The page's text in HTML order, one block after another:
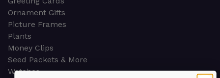
Ornament Gifts
Picture Frames
Plants
Money Clips
Seed Packets & More
Watches